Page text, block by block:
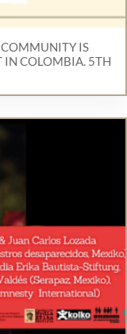
IS
IN COLOMBIA. 5TH